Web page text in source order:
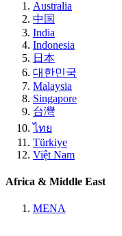
Australia
中国
India
Indonesia
日本
대한민국
Malaysia
Singapore
台灣
ไทย
Türkiye
Việt Nam
Africa & Middle East
MENA